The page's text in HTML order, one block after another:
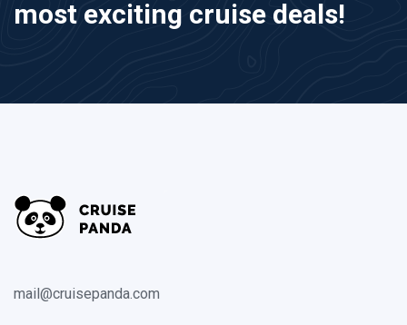
most exciting cruise deals!
mail@cruisepanda.com